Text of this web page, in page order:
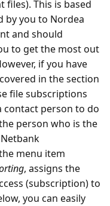
files). This is based
by you to Nordea
and should
to get the most out
if you have
in the section
file subscriptions
contact person to do
person who is the
menu item
, assigns the
(subscription) to
you can easily